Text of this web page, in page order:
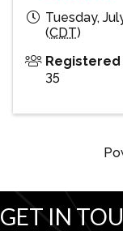
Tuesday,
(CDT)
Registered
35
GET IN